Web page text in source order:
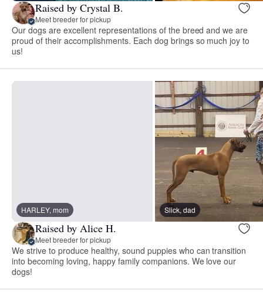
Raised by Crystal B.
Meet breeder for pickup
Our dogs are excellent representations of the breed and we are
proud of their accomplishments. Each dog brings so much joy to
us!
HARLEY, mom Slick, dad
Raised by Alice H.
Meet breeder for pickup
We strive to produce healthy, sound puppies who can transition
into becoming loving, happy family companions. We love our
dogs!